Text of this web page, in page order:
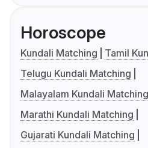
Horoscope
Kundali Matching
Tamil
Telugu Kundali Matching
Malayalam Kundali Matching
Marathi Kundali Matching
Gujarati Kundali Matching